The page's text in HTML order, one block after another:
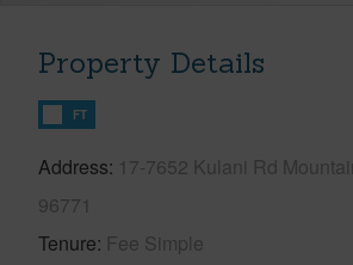
Property Details
FT
Address 17-7652 Kulani Rd
96771
Tenure Fee Simple